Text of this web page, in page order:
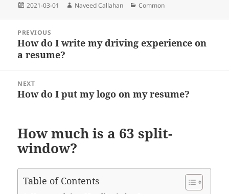
o r g a p
Posted
2021-03-01 Author
Naveed Callahan Categories
Common
navigation
PREVIOUS
Previous
post:
How do I write my driving experience on
a resume?
NEXT
Next
How do I put my logo on my resume?
How much is a 63 split-
window?
Table of Contents